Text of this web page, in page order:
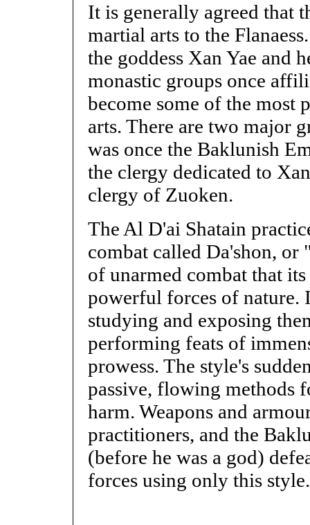
It is generally agreed that
martial arts to the
the goddess Xan Yae and
monastic groups once
become some of the most
arts. There are two major
was once the Baklunish
the clergy dedicated to
clergy of Zuoken.
The Al D'ai Shatain
combat called Da'shon,
of unarmed combat that
powerful forces of nature.
studying and exposing
performing feats of
prowess. The style's
passive, flowing methods
harm. Weapons and
practitioners, and the
(before he was a god)
forces using only this style.